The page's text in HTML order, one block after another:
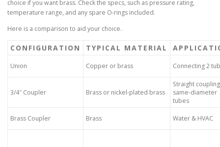
choice if you want brass. Check the specs, such as pressure rating,
temperature range, and any spare O-rings included.
Here is a comparison to aid your choice.
CONFIGURATION TYPICAL MATERIAL
Union Copper or brass Connecting 2
3/4″ Coupler Brass or nickel-plated brass
Straight
same-diameter
tubes
Brass Coupler Brass Water & HVAC